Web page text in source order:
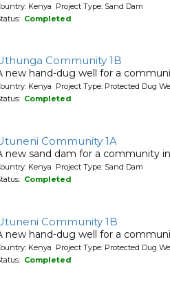
Kenya Project Type: Sand Dam
Completed
Community 1B
new hand-dug well for a
Kenya Project Type: Protected Dug
Completed
Community 1A
new sand dam for a community
Kenya Project Type: Sand Dam
Completed
Community 1B
new hand-dug well for a
Kenya Project Type: Protected Dug
Completed